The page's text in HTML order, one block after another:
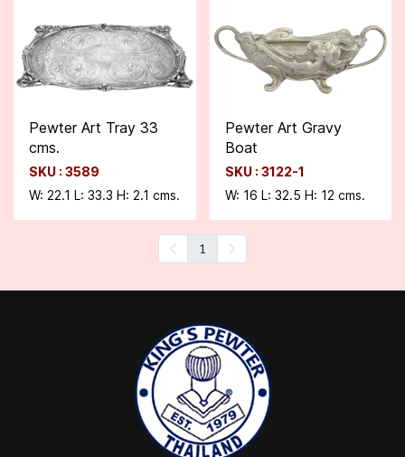
Pewter Art Tray 33
cms.
SKU : 3589
W: 22.1 L: 33.3 H: 2.1 cms.
Pewter Art Gravy
Boat
SKU : 3122-1
W: 16 L: 32.5 H: 12 cms.
1